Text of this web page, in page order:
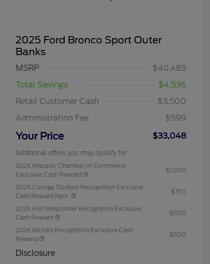
2025 Ford Bronco Sport Outer
Banks
MSRP
$40,485
Total Savings
$4,536
Retail Customer Cash
$3,500
Administration Fee
$599
Your Price $33,048
Additional offers you may qualify for
2026 Hispanic Chamber of Commerce
Exclusive Cash Reward
$1,000
2026 College Student Recognition Exclusive
Cash Reward Pgm.
$750
2026 First Responder Recognition Exclusive
Cash Reward
$500
2026 Military Recognition Exclusive Cash
Reward
$500
Disclosure